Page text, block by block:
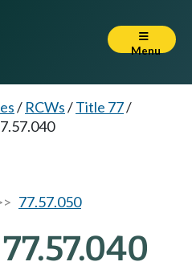
Menu
/ RCWs/Title 77/
77.57.050